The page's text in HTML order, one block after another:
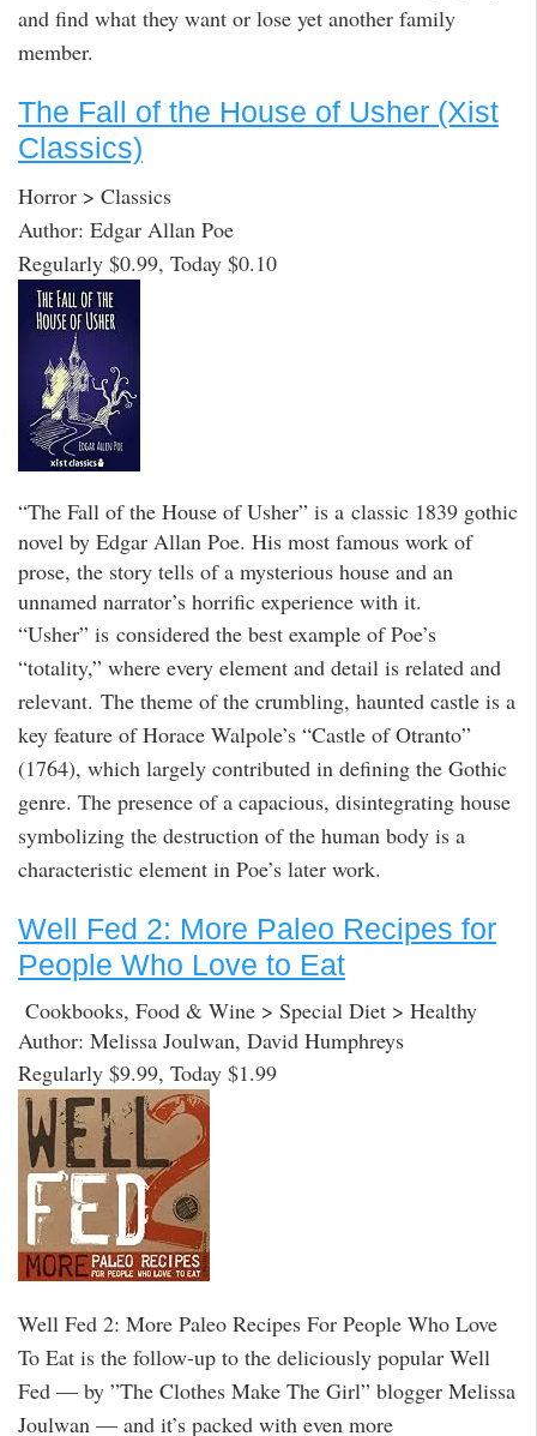
and find what they want or lose yet another family
member.
The Fall of the House of Usher (Xist
Classics)
Horror > Classics
Author: Edgar Allan Poe
Regularly $0.99, Today $0.10
“The Fall of the House of Usher” is a classic 1839 gothic
novel by Edgar Allan Poe. His most famous work of
prose, the story tells of a mysterious house and an
unnamed narrator’s horrific experience with it.
“Usher” is considered the best example of Poe’s
“totality,” where every element and detail is related and
relevant. The theme of the crumbling, haunted castle is a
key feature of Horace Walpole’s “Castle of Otranto”
(1764), which largely contributed in defining the Gothic
genre. The presence of a capacious, disintegrating house
symbolizing the destruction of the human body is a
characteristic element in Poe’s later work.
Well Fed 2: More Paleo Recipes for
People Who Love to Eat
Cookbooks, Food & Wine > Special Diet > Healthy
Author: Melissa Joulwan, David Humphreys
Regularly $9.99, Today $1.99
Well Fed 2: More Paleo Recipes For People Who Love
To Eat is the follow-up to the deliciously popular Well
Fed — by ”The Clothes Make The Girl” blogger Melissa
Joulwan — and it’s packed with even more